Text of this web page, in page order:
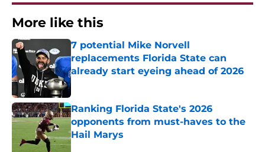
More like this
7 potential Mike Norvell
replacements Florida State can
already start eyeing ahead of 2026
Published by on Invalid Date
Ranking Florida State's 2026
opponents from must-haves to the
Hail Marys
Published by on Invalid Date